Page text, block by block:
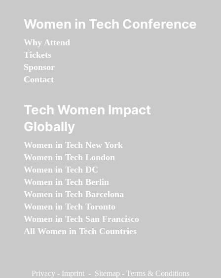
Women in Tech Conference
Why Attend
Tickets
Sponsor
Contact
Tech Women Impact
Globally
Women in Tech New York
Women in Tech London
Women in Tech DC
Women in Tech Berlin
Women in Tech Barcelona
Women in Tech Toronto
Women in Tech San Francisco
All Women in Tech Countries
Privacy - Imprint - Sitemap - Terms & Conditions